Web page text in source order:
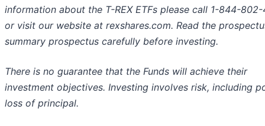
information about the T-REX ETFs please call 1-844-
or visit our website at rexshares.com. Read the
summary prospectus carefully before investing.
There is no guarantee that the Funds will achieve their
investment objectives. Investing involves risk, including
loss of principal.